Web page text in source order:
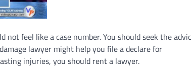
feel like a case number. You should seek the
lawyer might help you file a declare for
injuries, you should rent a lawyer.